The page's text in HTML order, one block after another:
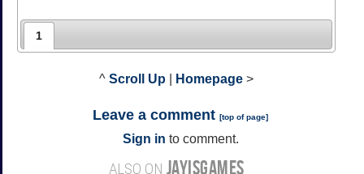
1
^ Scroll Up Homepage >
Leave a comment [top of page]
Sign in to comment.
ALSO ON JAYISGAMES